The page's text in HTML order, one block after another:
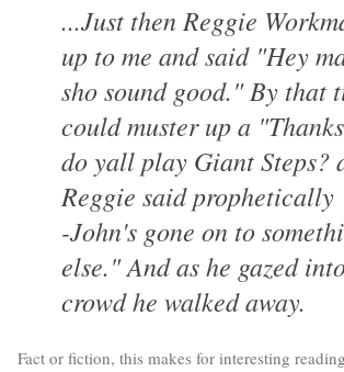
...Just then Reggie
up to me and said "Hey
sho sound good." By that
could muster up a
do yall play Giant Steps?
Reggie said prophetically
-John's gone on to
else." And as he gazed
crowd he walked away.
Fact or fiction, this makes for interesting